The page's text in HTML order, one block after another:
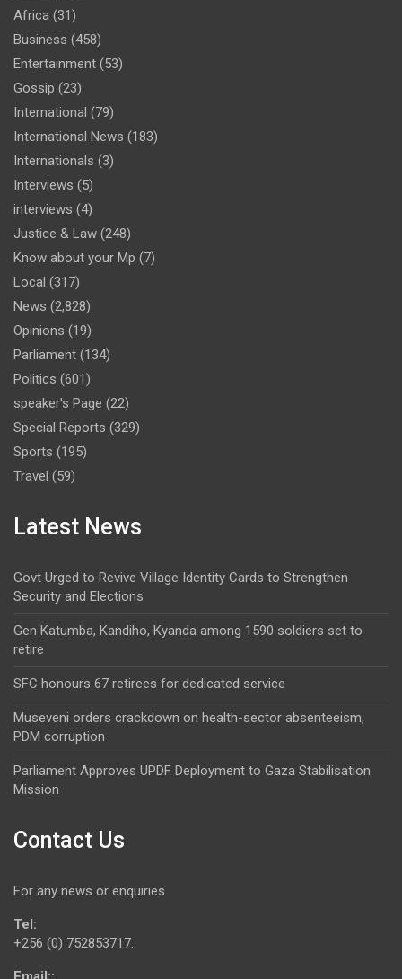
Africa (31)
Business (458)
Entertainment (53)
Gossip (23)
International (79)
International News (183)
Internationals (3)
Interviews (5)
interviews (4)
Justice & Law (248)
Know about your Mp (7)
Local (317)
News (2,828)
Opinions (19)
Parliament (134)
Politics (601)
speaker's Page (22)
Special Reports (329)
Sports (195)
Travel (59)
Latest News
Govt Urged to Revive Village Identity Cards to Strengthen
Security and Elections
Gen Katumba, Kandiho, Kyanda among 1590 soldiers set to
retire
SFC honours 67 retirees for dedicated service
Museveni orders crackdown on health-sector absenteeism,
PDM corruption
Parliament Approves UPDF Deployment to Gaza Stabilisation
Mission
Contact Us
For any news or enquiries
Tel:
+256 (0) 752853717.